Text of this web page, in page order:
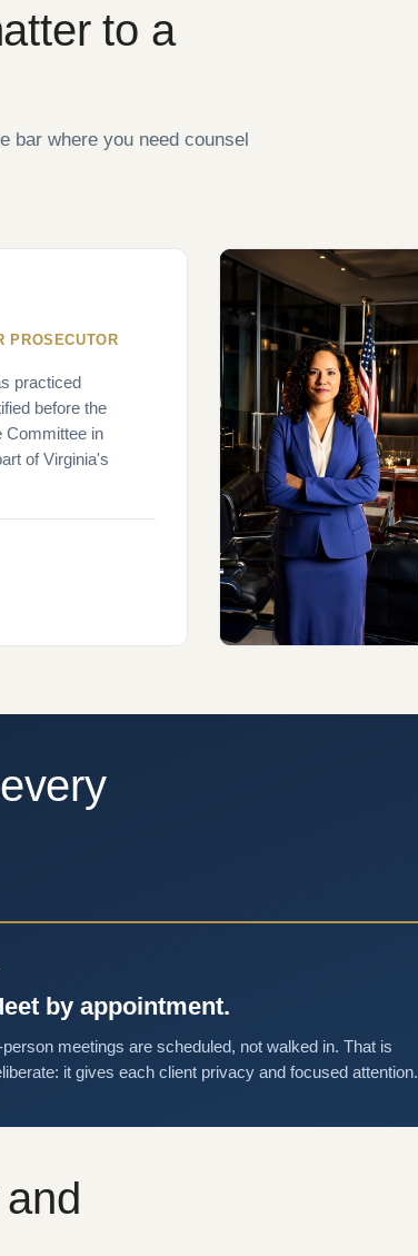
to a
bar where you need counsel
PROSECUTOR
practiced
before the
Committee in
of Virginia's
by appointment.
person meetings are scheduled, not walked in. That is
it gives each client privacy and focused attention.